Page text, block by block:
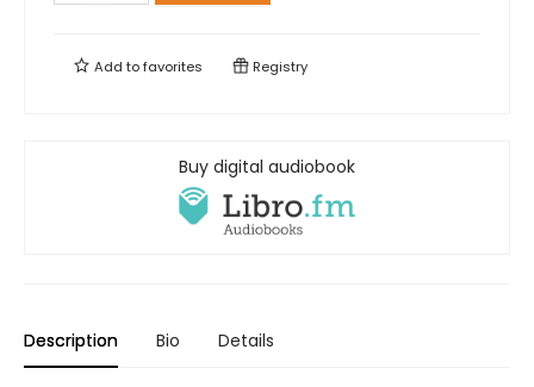
Add tofavorites Registry
Buy digital audiobook
Description Bio Details